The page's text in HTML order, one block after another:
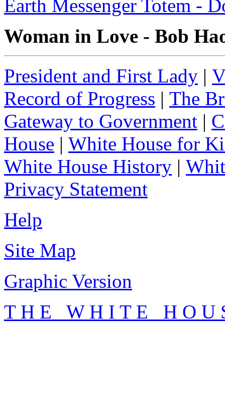
Earth Messenger Totem -
Woman in Love - Bob
President and First Lady |
Record of Progress | The
Gateway to Government |
House | White House for
White House History |
Privacy Statement
Help
Site Map
Graphic Version
T H E W H I T E H O U